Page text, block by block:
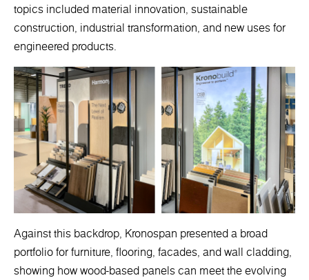
topics included material innovation, sustainable
construction, industrial transformation, and new uses for
engineered products.
Against this backdrop, Kronospan presented a broad
portfolio for furniture, flooring, facades, and wall cladding,
showing how wood-based panels can meet the evolving